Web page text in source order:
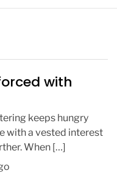
with
keeps hungry
with a vested interest
When […]